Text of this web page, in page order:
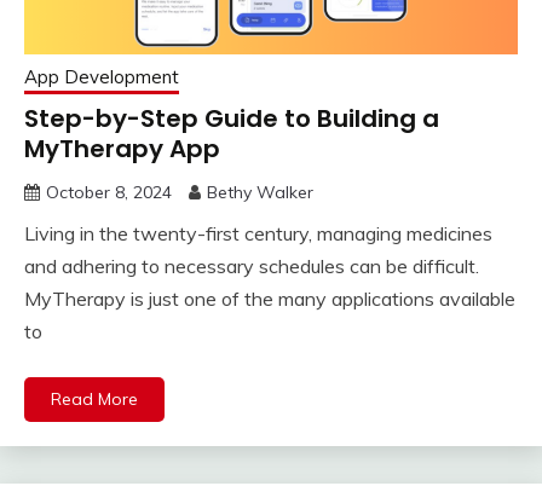
App Development
Step-by-Step Guide to Building a
MyTherapy App
October 8, 2024 Bethy Walker
Living in the twenty-first century, managing medicines
and adhering to necessary schedules can be difficult.
MyTherapy is just one of the many applications available
to
Read More